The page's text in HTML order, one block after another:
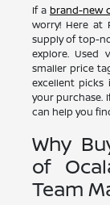
If a brand-new
worry! Here at
supply of top-
explore. Used
smaller price
excellent
your purchase.
can help you
Why
of
Team